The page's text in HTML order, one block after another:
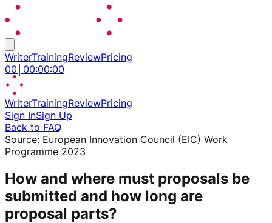
WriterTrainingReviewPricing
00 00:00:00
WriterTrainingReviewPricing
Sign InSign Up
Back to FAQ
Source: European Innovation Council (EIC) Work
Programme 2023
How and where must proposals be
submitted and how long are
proposal parts?